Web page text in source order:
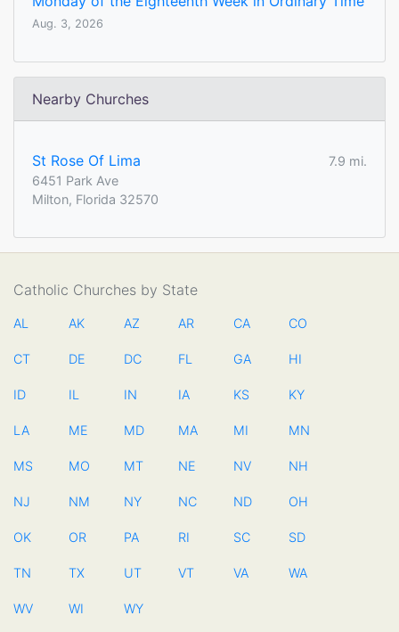
Aug. 3, 2026
Nearby Churches
St Rose Of Lima
7.9 mi.
6451 Park Ave
Milton, Florida 32570
Catholic Churches by State
AL AK AZ AR CA CO
CT DE DC FL GA HI
ID IL IN IA KS KY
LA ME MD MA MI MN
MS MO MT NE NV NH
NJ NM NY NC ND OH
OK OR PA RI SC SD
TN TX UT VT VA WA
WV WI WY